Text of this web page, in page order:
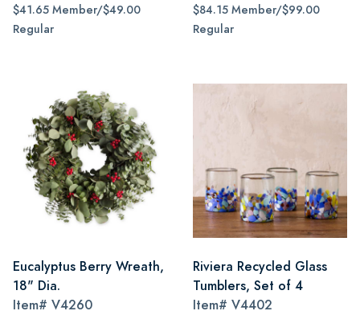
$41.65 Member/$49.00
Regular
$84.15 Member/$99.00
Regular
Eucalyptus Berry Wreath,
18" Dia.
Item# V4260
Riviera Recycled Glass
Tumblers, Set of 4
Item# V4402